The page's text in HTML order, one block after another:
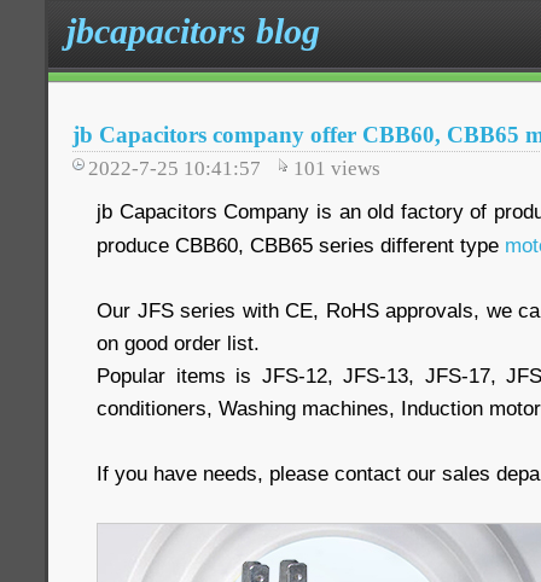
jbcapacitors blog
jb Capacitors company offer CBB60, CBB65
2022-7-25 10:41:57 101 views
jb Capacitors Company is an old factory of
produce CBB60, CBB65 series different type
Our JFS series with CE, RoHS approvals, we
on good order list.
Popular items is JFS-12, JFS-13, JFS-17,
conditioners, Washing machines, Induction
If you have needs, please contact our sales